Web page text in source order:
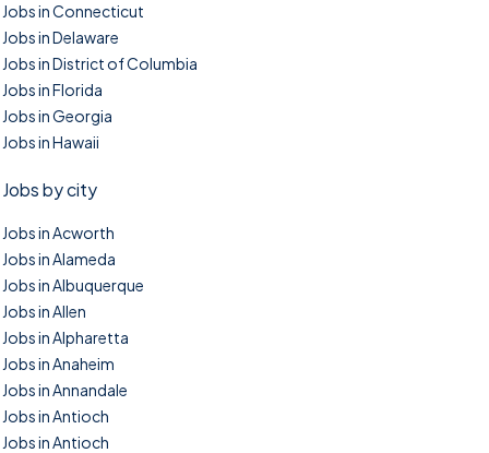
Jobs in Connecticut
Jobs in Delaware
Jobs in District of Columbia
Jobs in Florida
Jobs in Georgia
Jobs in Hawaii
Jobs by city
Jobs in Acworth
Jobs in Alameda
Jobs in Albuquerque
Jobs in Allen
Jobs in Alpharetta
Jobs in Anaheim
Jobs in Annandale
Jobs in Antioch
Jobs in Antioch